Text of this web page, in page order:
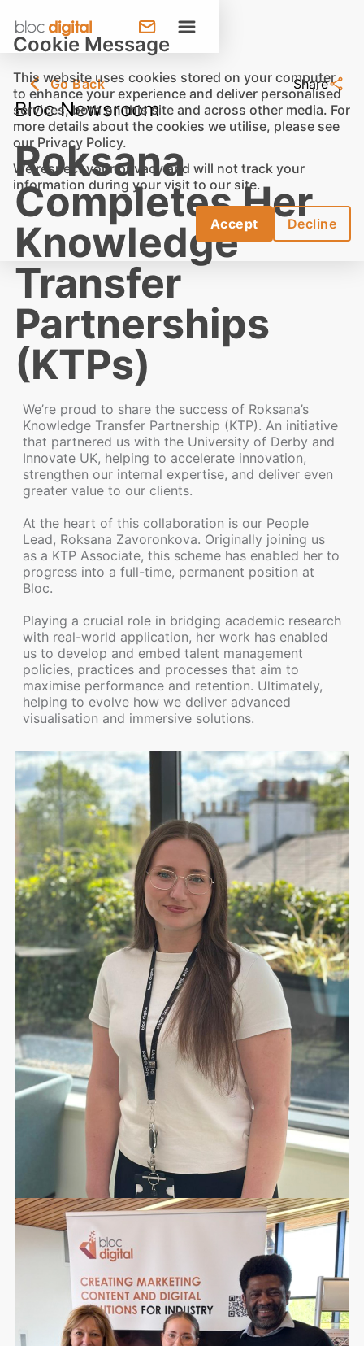
Cookie Message
This website uses cookies stored on your computer
to enhance your experience and deliver personalised
services, both on this site and across other media. For
more details about the cookies we utilise, please see
our Privacy Policy.
We respect your privacy and will not track your
information during your visit to our site.
Accept Decline
Go Back Share
Bloc Newsroom
Roksana
Completes Her
Knowledge
Transfer
Partnerships
(KTPs)
We’re proud to share the success of Roksana’s
Knowledge Transfer Partnership (KTP). An initiative
that partnered us with the University of Derby and
Innovate UK, helping to accelerate innovation,
strengthen our internal expertise, and deliver even
greater value to our clients.
At the heart of this collaboration is our People
Lead, Roksana Zavoronkova. Originally joining us
as a KTP Associate, this scheme has enabled her to
progress into a full-time, permanent position at
Bloc.
Playing a crucial role in bridging academic research
with real-world application, her work has enabled
us to develop and embed talent management
policies, practices and processes that aim to
maximise performance and retention. Ultimately,
helping to evolve how we deliver advanced
visualisation and immersive solutions.